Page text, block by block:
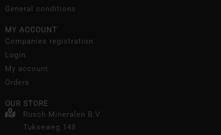
General conditions
MY ACCOUNT
Companies registration
Login
My account
Orders
OUR STORE
Rusch Mineralen B.V.
Tukseweg 148